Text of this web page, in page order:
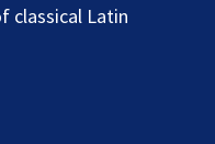
classical Latin